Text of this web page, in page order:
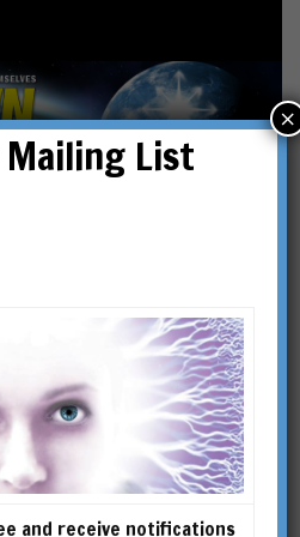
award-
written
Mailing List
and receive notifications
×